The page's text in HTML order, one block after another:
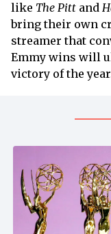
like The Pitt and
bring their own
streamer that
Emmy wins will
victory of the